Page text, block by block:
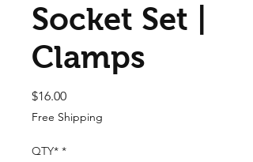
Socket Set |
Clamps
$16.00Price
Free Shipping
QTY* *